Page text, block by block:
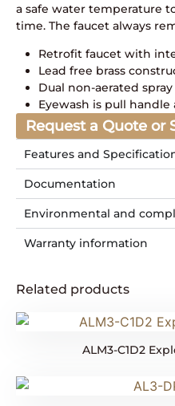
a safe water temperature
time. The faucet always
Retrofit faucet with
Lead free brass
Dual non-aerated
Eyewash is pull handle
Request a Quote or
Features and
Documentation
Environmental and
Warranty information
Related products
ALM3-C1D2